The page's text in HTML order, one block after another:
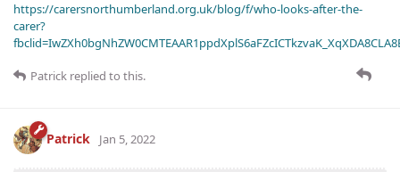
https://carersnorthumberland.org.uk/blog/f/who-looks-after-the-
carer?
Patrick replied to this.
Patrick Jan 5, 2022